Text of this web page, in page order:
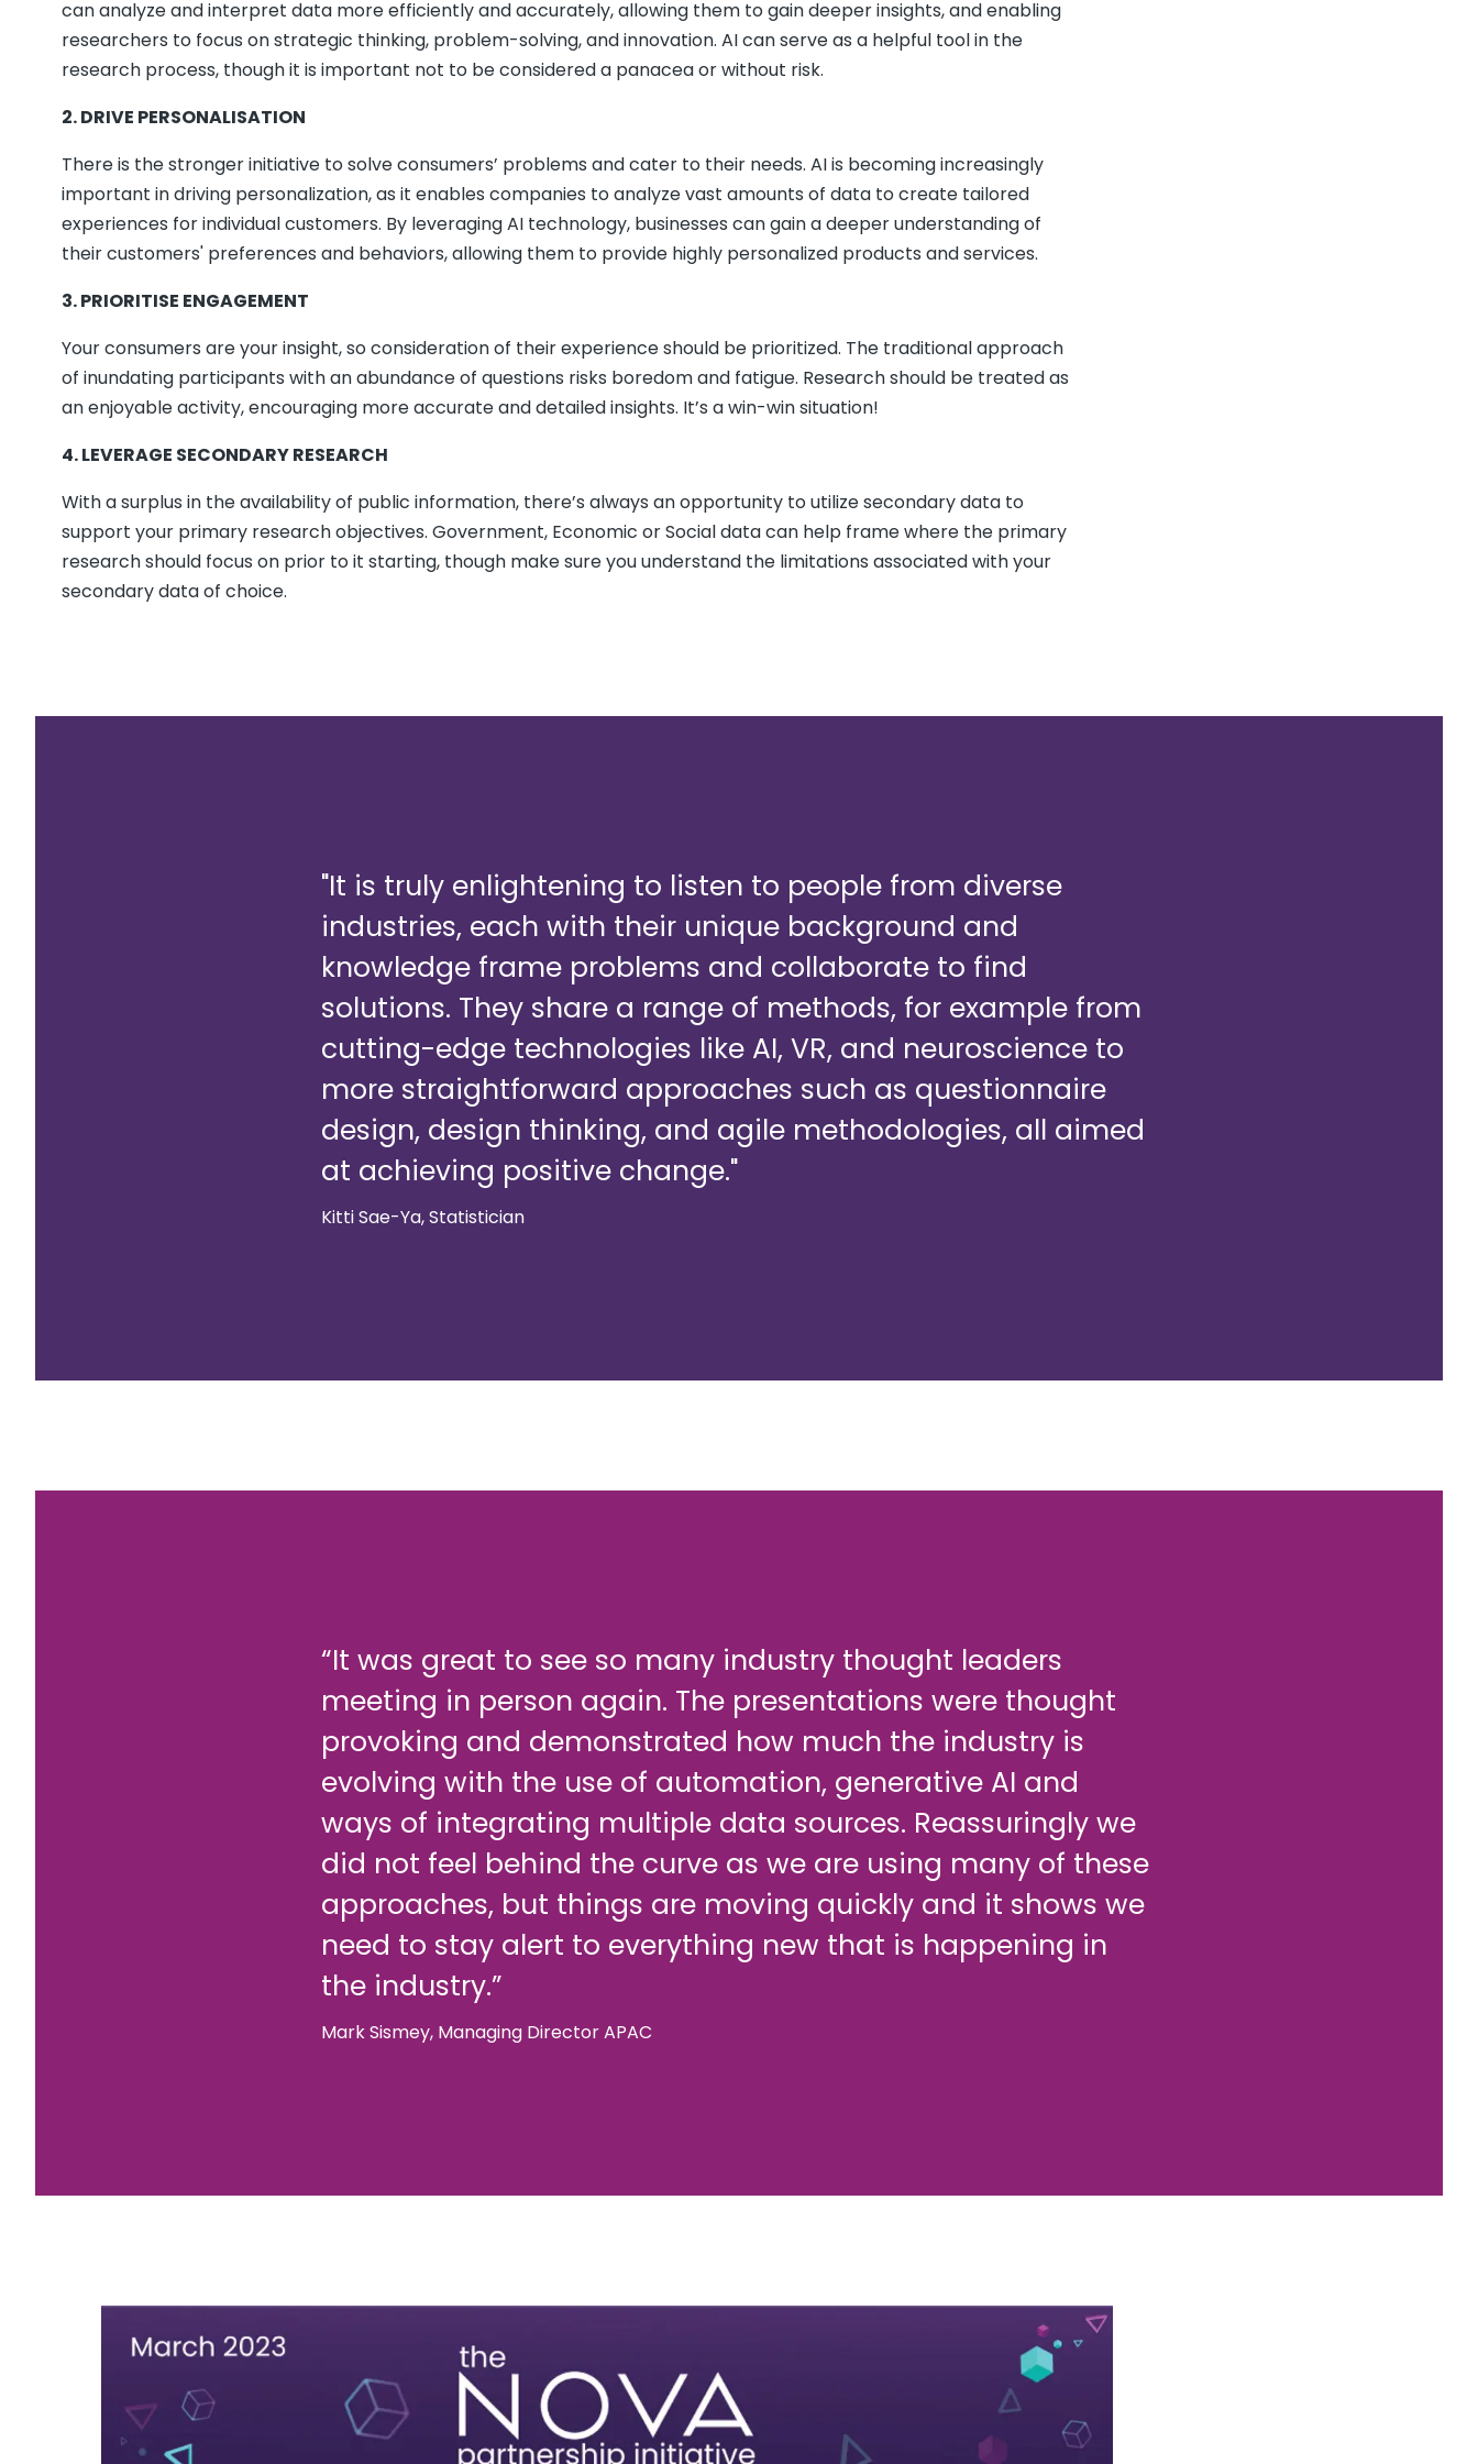
can analyze and interpret data more efficiently and accurately, allowing them to gain deeper insights, and enabling
researchers to focus on strategic thinking, problem-solving, and innovation. AI can serve as a helpful tool in the
research process, though it is important not to be considered a panacea or without risk.
2. DRIVE PERSONALISATION
There is the stronger initiative to solve consumers’ problems and cater to their needs. AI is becoming increasingly
important in driving personalization, as it enables companies to analyze vast amounts of data to create tailored
experiences for individual customers. By leveraging AI technology, businesses can gain a deeper understanding of
their customers' preferences and behaviors, allowing them to provide highly personalized products and services.
3. PRIORITISE ENGAGEMENT
Your consumers are your insight, so consideration of their experience should be prioritized. The traditional approach
of inundating participants with an abundance of questions risks boredom and fatigue. Research should be treated as
an enjoyable activity, encouraging more accurate and detailed insights. It’s a win-win situation!
4. LEVERAGE SECONDARY RESEARCH
With a surplus in the availability of public information, there’s always an opportunity to utilize secondary data to
support your primary research objectives. Government, Economic or Social data can help frame where the primary
research should focus on prior to it starting, though make sure you understand the limitations associated with your
secondary data of choice.
"It is truly enlightening to listen to people from diverse
industries, each with their unique background and
knowledge frame problems and collaborate to find
solutions. They share a range of methods, for example from
cutting-edge technologies like AI, VR, and neuroscience to
more straightforward approaches such as questionnaire
design, design thinking, and agile methodologies, all aimed
at achieving positive change."
Kitti Sae-Ya, Statistician
“It was great to see so many industry thought leaders
meeting in person again. The presentations were thought
provoking and demonstrated how much the industry is
evolving with the use of automation, generative AI and
ways of integrating multiple data sources. Reassuringly we
did not feel behind the curve as we are using many of these
approaches, but things are moving quickly and it shows we
need to stay alert to everything new that is happening in
the industry.”
Mark Sismey, Managing Director APAC